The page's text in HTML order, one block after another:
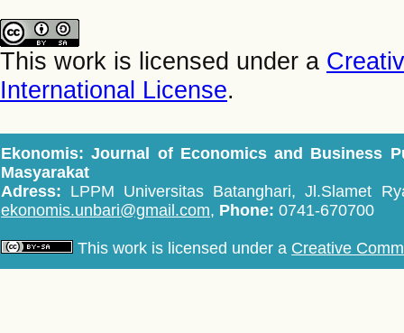
This work is licensed under a
International License.
Ekonomis: Journal of Economics and Business
Masyarakat
Adress: LPPM Universitas Batanghari, Jl.Slamet
ekonomis.unbari@gmail.com, Phone: 0741-670700
This work is licensed under a Creative